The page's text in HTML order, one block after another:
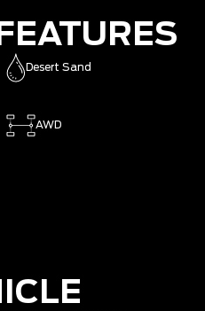
Desert Sand
AWD